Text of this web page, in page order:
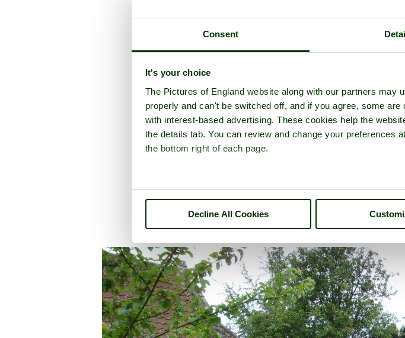
Consent
It's your choice
The Pictures of England website along with our partners
properly and can't be switched off, and if you agree, some
with interest-based advertising. These cookies help the
the details tab. You can review and change your preferences
the bottom right of each page.
Decline All Cookies